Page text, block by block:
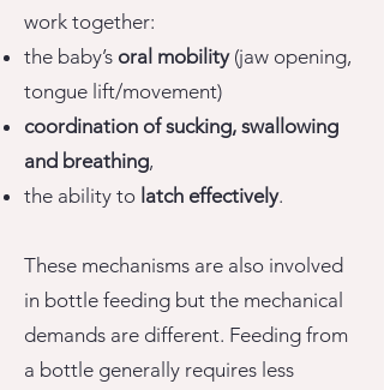
work together:
the baby’s oral mobility(jaw opening,
tongue lift/movement)
coordination of sucking, swallowing
and breathing,
the ability to latch effectively.
These mechanisms are also involved
in bottle feeding but the mechanical
demands are different. Feeding from
a bottle generally requires less